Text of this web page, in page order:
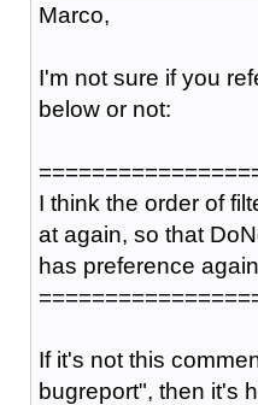
Marco,
I'm not sure if you
below or not:
I think the order of
at again, so that
has preference
If it's not this
bugreport", then it's